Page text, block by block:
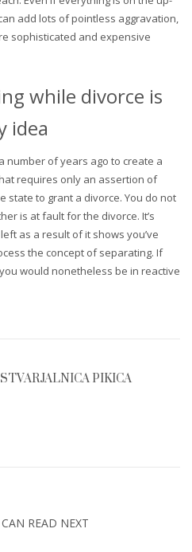
add lots of pointless aggravation,
sophisticated and expensive
while divorce is
idea
number of years ago to create a
requires only an assertion of
state to grant a divorce. You do not
is at fault for the divorce. It’s
as a result of it shows you’ve
the concept of separating. If
would nonetheless be in reactive
PIKICA
READ NEXT